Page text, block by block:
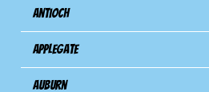
Antioch
Applegate
Auburn